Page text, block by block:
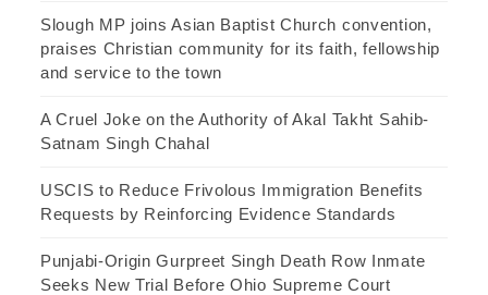
Slough MP joins Asian Baptist Church convention,
praises Christian community for its faith, fellowship
and service to the town
A Cruel Joke on the Authority of Akal Takht Sahib-
Satnam Singh Chahal
USCIS to Reduce Frivolous Immigration Benefits
Requests by Reinforcing Evidence Standards
Punjabi-Origin Gurpreet Singh Death Row Inmate
Seeks New Trial Before Ohio Supreme Court